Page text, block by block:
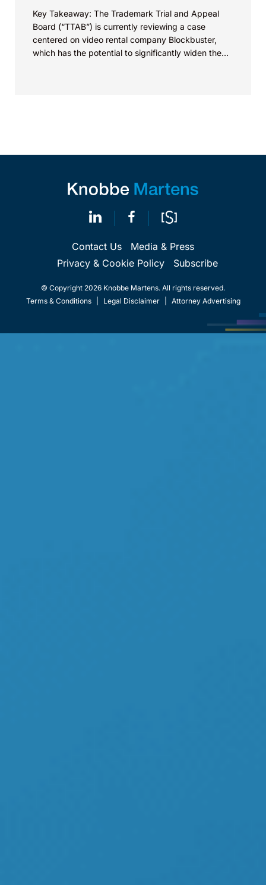
Key Takeaway: The Trademark Trial and Appeal
Board (“TTAB”) is currently reviewing a case
centered on video rental company Blockbuster,
which has the potential to significantly widen the
Contact Us
Media & Press
Privacy & Cookie Policy
Subscribe
© Copyright 2026 Knobbe Martens. All rights reserved.
Terms & Conditions
Legal Disclaimer Attorney Advertising